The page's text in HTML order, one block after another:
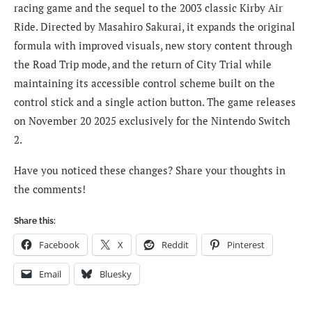
racing game and the sequel to the 2003 classic Kirby Air
Ride. Directed by Masahiro Sakurai, it expands the original
formula with improved visuals, new story content through
the Road Trip mode, and the return of City Trial while
maintaining its accessible control scheme built on the
control stick and a single action button. The game releases
on November 20 2025 exclusively for the Nintendo Switch
2.
Have you noticed these changes? Share your thoughts in
the comments!
Share this:
Facebook X Reddit Pinterest
Email Bluesky